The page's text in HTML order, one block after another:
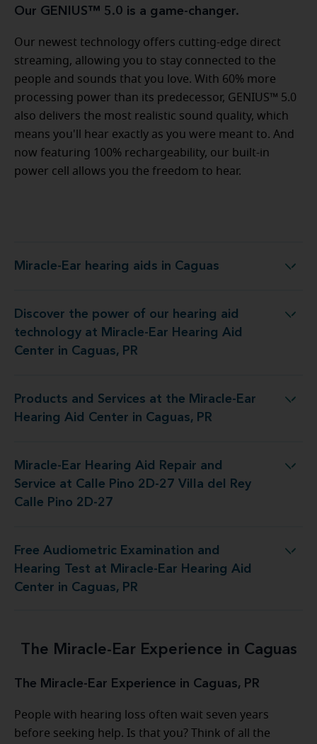
Our GENIUS™ 5.0 is a game-changer.
Our newest technology offers cutting-edge direct
streaming, allowing you to stay connected to the
people and sounds that you love. With 60% more
processing power than its predecessor, GENIUS™ 5.0
also delivers the most realistic sound quality, which
means you'll hear exactly as you were meant to. And
now featuring 100% rechargeability, our built-in
power cell allows you the freedom to hear.
Miracle-Ear hearing aids in Caguas
Miracle-Ear hearing aids in Caguas
Discover the power of our hearing aid
technology at Miracle-Ear Hearing Aid
Center in Caguas, PR
Miracle-Ear Hearing Aid Center in Caguas, PR
Products and Services at the Miracle-Ear
Hearing Aid Center in Caguas, PR
Miracle-Ear Hearing Aid Center in Caguas, PR
Miracle-Ear Hearing Aid Repair and
Service at Calle Pino 2D-27 Villa del Rey
Calle Pino 2D-27
Calle Pino 2D-27 Villa del Rey Calle Pino 2D-27
Free Audiometric Examination and
Hearing Test at Miracle-Ear Hearing Aid
Center in Caguas, PR
Miracle-Ear Hearing Aid Center in Caguas, PR
The Miracle-Ear Experience in Caguas
The Miracle-Ear Experience in Caguas, PR
People with hearing loss often wait seven years
before seeking help. Is that you? Think of all the